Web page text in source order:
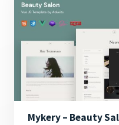
Mykery – Beauty